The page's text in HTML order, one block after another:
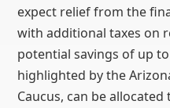
expect relief from the
with additional taxes on
potential savings of up
highlighted by the
Caucus, can be